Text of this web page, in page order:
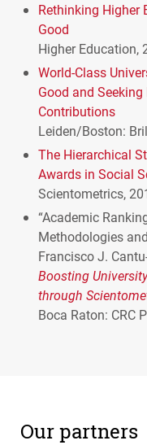
Rethinking Higher
Good
Higher Education,
World-Class
Good and
Contributions
Leiden/Boston:
The Hierarchical
Awards in Social
Scientometrics,
“Academic
Methodologies
Francisco J.
Boosting
through
Boca Raton: CRC
Our partners